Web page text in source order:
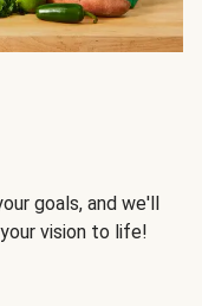
goals, and we'll
vision to life!